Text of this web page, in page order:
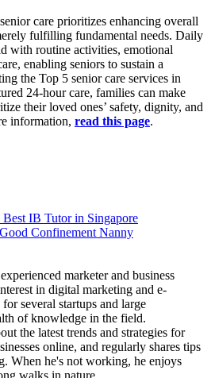
care prioritizes enhancing overall
fulfilling fundamental needs. Daily
with routine activities, emotional
enabling seniors to sustain a
the Top 5 senior care services in
24-hour care, families can make
their loved ones’ safety, dignity, and
information, read this page.
IB Tutor in Singapore
Confinement Nanny
marketer and business
in digital marketing and e-
several startups and large
of knowledge in the field.
the latest trends and strategies for
online, and regularly shares tips
When he's not working, he enjoys
walks in nature.